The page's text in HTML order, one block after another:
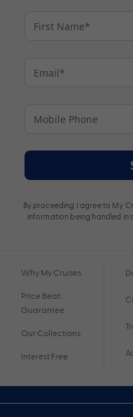
By proceeding I agree to My
information being handled in
Why My Cruises
Price Beat
Guarantee
Our Collections
Interest Free